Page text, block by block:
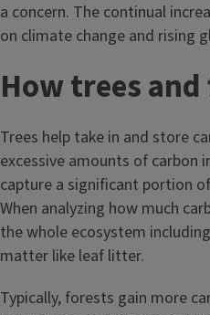
a concern. The continual
on climate change and rising
How trees
Trees help take in and store
excessive amounts of carbon
capture a significant portion
When analyzing how much
the whole ecosystem
matter like leaf litter.
Typically, forests gain more